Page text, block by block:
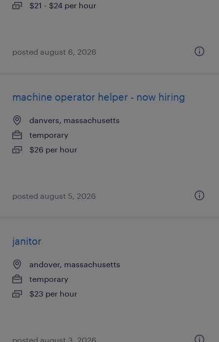
$21 - $24 per hour
posted august 6, 2026
machine operator helper - now hiring
danvers, massachusetts
temporary
$26 per hour
posted august 5, 2026
janitor
andover, massachusetts
temporary
$23 per hour
posted august 3, 2026